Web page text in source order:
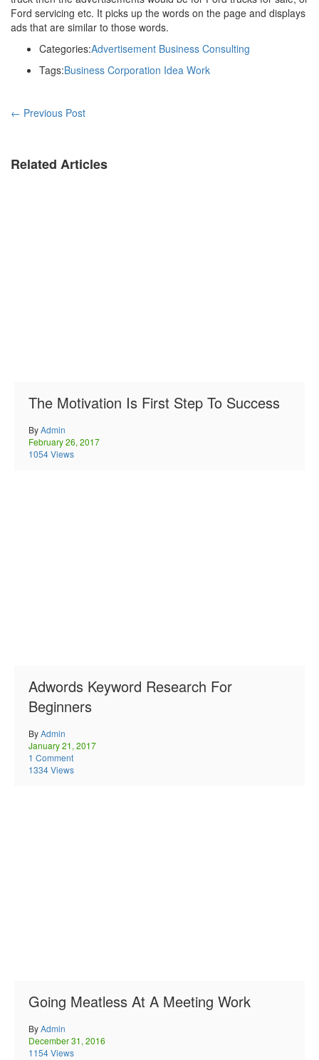
Ford servicing etc. It picks up the words on the page and displays
ads that are similar to those words.
Categories:Advertisement Business Consulting
Tags:Business Corporation Idea Work
← Previous Post
Related Articles
The Motivation Is First Step To Success
ByAdmin
February 26, 2017
1054 Views
Adwords Keyword Research For
Beginners
ByAdmin
January 21, 2017
1 Comment
1334 Views
Going Meatless At A Meeting Work
ByAdmin
December 31, 2016
1154 Views